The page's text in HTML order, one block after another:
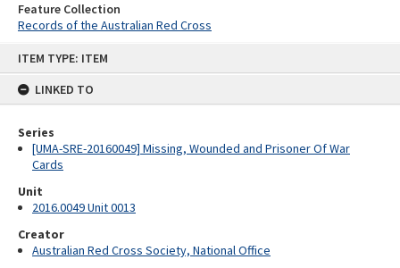
ITEM TYPE: ITEM
LINKED TO
Series
[UMA-SRE-20160049] Missing, Wounded and Prisoner Of War
Cards
Unit
2016.0049 Unit 0013
Creator
Australian Red Cross Society, National Office
Feature Collection
Records of the Australian Red Cross